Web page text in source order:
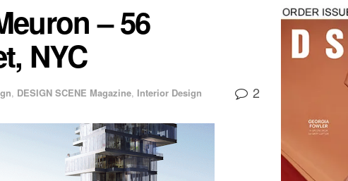
– 56
NYC
, DESIGN SCENE Magazine, Interior Design 2